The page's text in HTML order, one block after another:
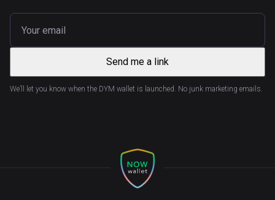
Send me a link
We’ll let you know when the DYM wallet is launched. No junk marketing emails.